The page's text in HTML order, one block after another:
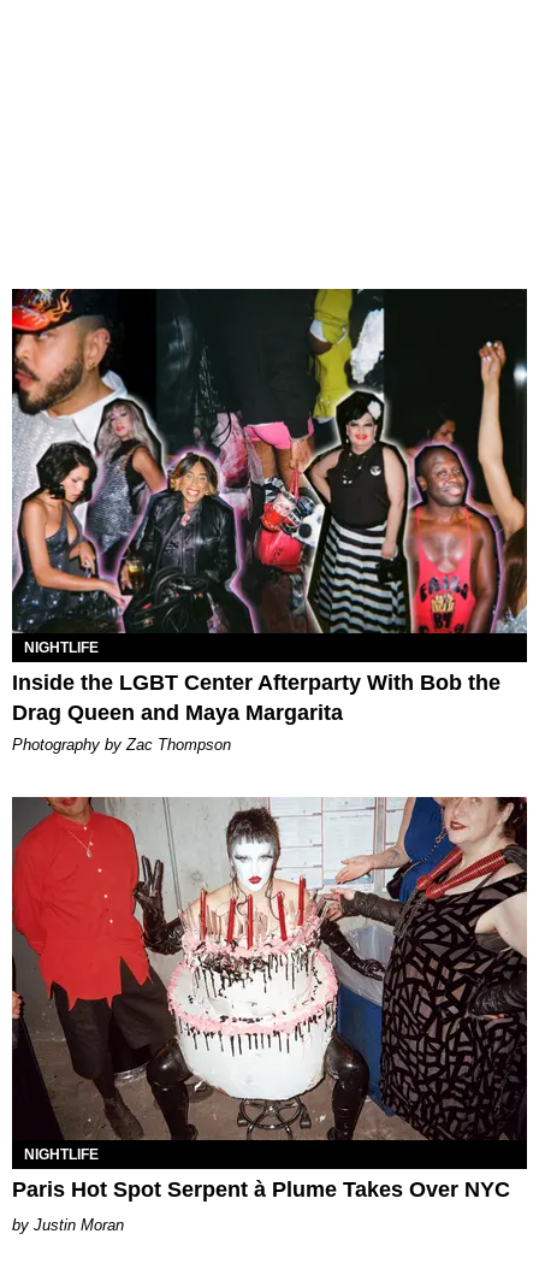
NIGHTLIFE
Inside the LGBT Center Afterparty With Bob the
Drag Queen and Maya Margarita
Photography by Zac Thompson
NIGHTLIFE
Paris Hot Spot Serpent à Plume Takes Over NYC
Justin Moran